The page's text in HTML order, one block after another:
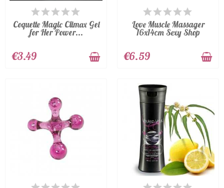
AVAILABLE
Coquette Magic Climax Gel
for Her Power...
€3.49
AVAILABLE
Love Muscle Massager
16x14cm Sexy Shop
€6.59
AVAILABLE LAST ITEMS IN STOCK